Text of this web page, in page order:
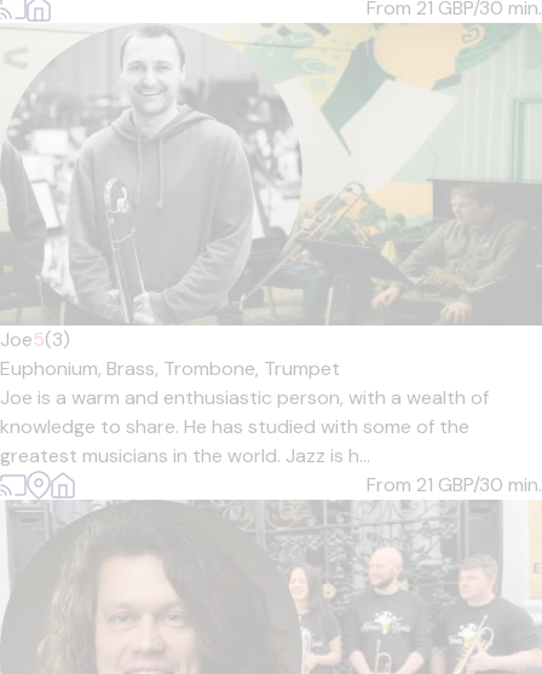
From 21 GBP/30 min.
Joe5(3)
Euphonium, Brass, Trombone, Trumpet
Joe is a warm and enthusiastic person, with a wealth of
knowledge to share. He has studied with some of the
greatest musicians in the world. Jazz is h...
From 21 GBP/30 min.